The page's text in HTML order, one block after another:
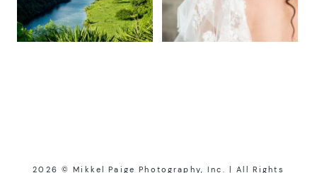
2026 © Mikkel Paige Photography, Inc. | All Rights